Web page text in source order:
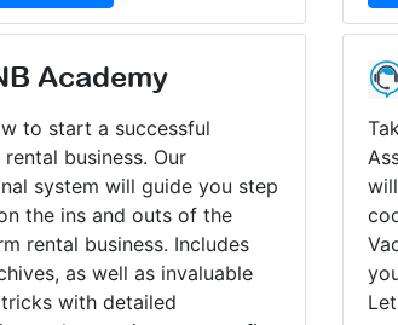
Academy
to start a successful
business. Our
system will guide you step
the ins and outs of the
rental business. Includes
as well as invaluable
with detailed